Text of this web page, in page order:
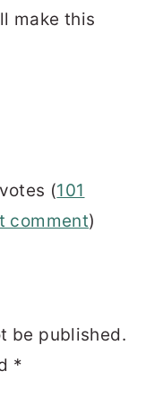
make this
(101
comment)
be published.
*